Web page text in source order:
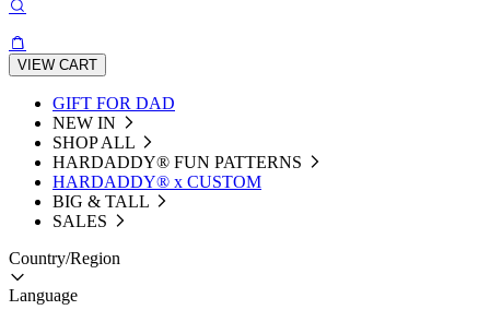
VIEW CART
GIFT FOR DAD
NEW IN
SHOP ALL
HARDADDY®️ FUN PATTERNS
HARDADDY® x CUSTOM
BIG & TALL
SALES
Country/Region
Language